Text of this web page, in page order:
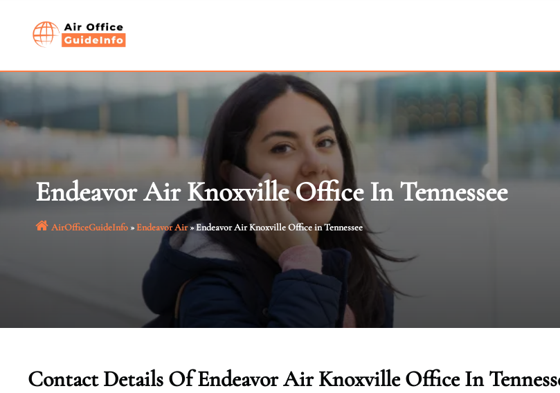
Endeavor Air Knoxville Office In Tennessee
AirOfficeGuideInfo»Endeavor Air»Endeavor Air Knoxville Office in Tennessee
Contact Details Of Endeavor Air Knoxville Office In